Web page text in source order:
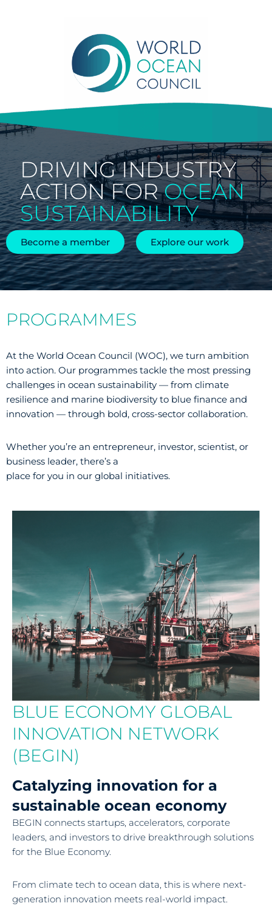
DRIVING INDUSTRY
ACTION FOROCEAN
SUSTAINABILITY
Become a member Explore our work
PROGRAMMES
At the World Ocean Council (WOC), we turn ambition
into action. Our programmes tackle the most pressing
challenges in ocean sustainability — from climate
resilience and marine biodiversity to blue finance and
innovation — through bold, cross-sector collaboration.
Whether you’re an entrepreneur, investor, scientist, or
business leader, there’s a
place for you in our global initiatives.
BLUE ECONOMY GLOBAL
INNOVATION NETWORK
(BEGIN)
Catalyzing innovation for a
sustainable ocean economy
BEGIN connects startups, accelerators, corporate
leaders, and investors to drive breakthrough solutions
for the Blue Economy.
From climate tech to ocean data, this is where next-
generation innovation meets real-world impact.